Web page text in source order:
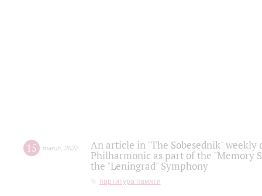
15 march 2022
An article in "The Sobesednik"
Philharmonic as part of the "Memory
the "Leningrad" Symphony
партитура памяти